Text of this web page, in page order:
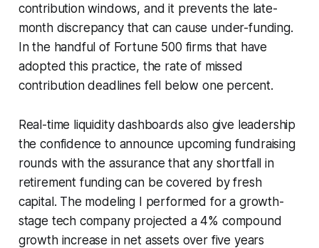
contribution windows, and it prevents the late-
month discrepancy that can cause under-funding.
In the handful of Fortune 500 firms that have
adopted this practice, the rate of missed
contribution deadlines fell below one percent.
Real-time liquidity dashboards also give leadership
the confidence to announce upcoming fundraising
rounds with the assurance that any shortfall in
retirement funding can be covered by fresh
capital. The modeling I performed for a growth-
stage tech company projected a 4% compound
growth increase in net assets over five years